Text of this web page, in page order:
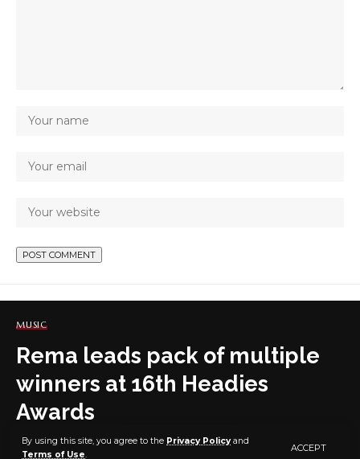
By using this site, you agree to the Privacy Policyand
Terms of Use.
ACCEPT
MUSIC
Rema leads pack of multiple
winners at 16th Headies
Awards